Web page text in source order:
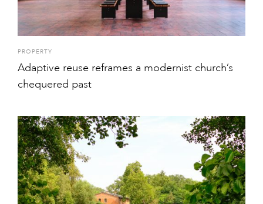
PROPERTY
Adaptive reuse reframes a modernist church’s
chequered past